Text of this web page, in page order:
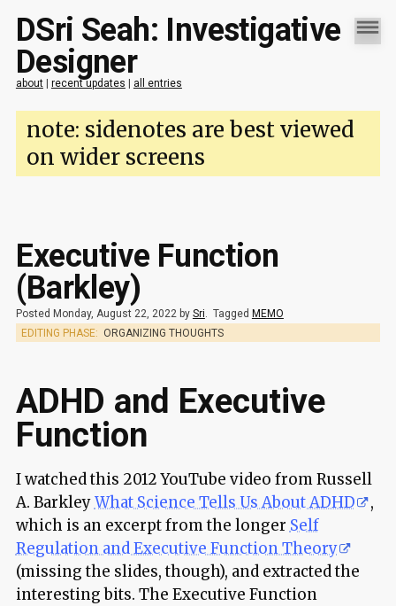
DSri Seah: Investigative
Designer
about| recent updates | all entries
note: sidenotes are best viewed
on wider screens
Executive Function
(Barkley)
Posted Monday, August 22, 2022 by Sri Tagged MEMO
EDITING PHASE: ORGANIZING THOUGHTS
ADHD and Executive
Function
I watched this 2012 YouTube video from Russell
A. BarkleyWhat Science Tells Us About ADHD
,
which is an excerpt from the longer Self
Regulation and Executive Function Theory
(missing the slides, though), and extracted the
interesting bits. The Executive Function